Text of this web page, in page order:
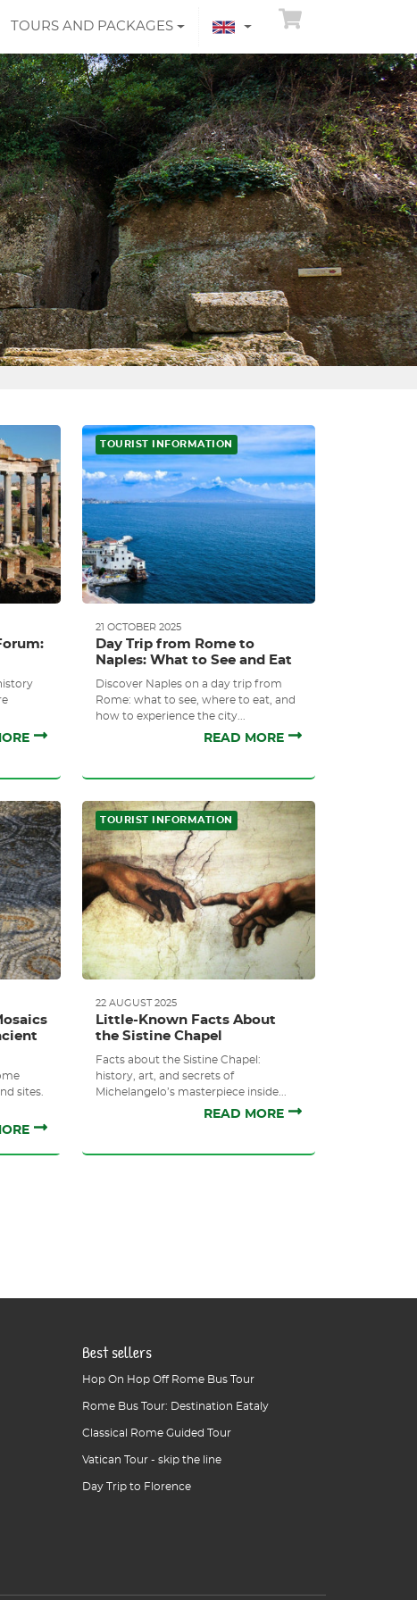
TOURS AND PACKAGES
TOURIST INFORMATION
21 OCTOBER 2025
Day Trip from Rome to
Naples: What to See and Eat
Discover Naples on a day trip from
Rome: what to see, where to eat, and
how to experience the city...
READ MORE
sites.
TOURIST INFORMATION
22 AUGUST 2025
Little-Known Facts About
the Sistine Chapel
Facts about the Sistine Chapel:
history, art, and secrets of
Michelangelo’s masterpiece inside...
READ MORE
Best sellers
Hop On Hop Off Rome Bus Tour
Rome Bus Tour: Destination Eataly
Classical Rome Guided Tour
Vatican Tour - skip the line
Day Trip to Florence